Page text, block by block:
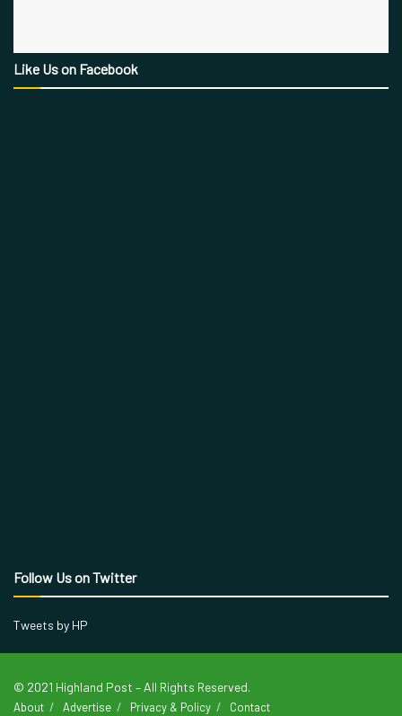
Like Us on Facebook
Follow Us on Twitter
Tweets by HP
© 2021 Highland Post – All Rights Reserved.
About Advertise Privacy & Policy Contact